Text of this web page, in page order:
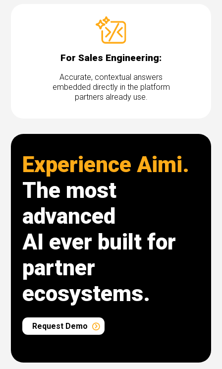
For Sales Engineering:
Accurate, contextual answers
embedded directly in the platform
partners already use.
Experience Aimi.
The most
advanced
AI ever built for
partner
ecosystems.
Request Demo